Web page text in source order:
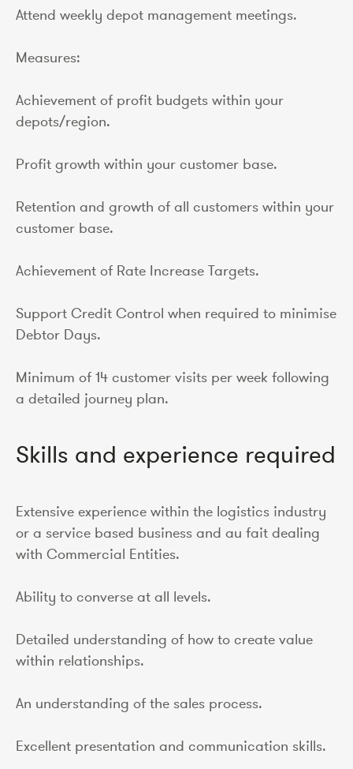
Attend weekly depot management meetings.
Measures:
Achievement of profit budgets within your
depots/region.
Profit growth within your customer base.
Retention and growth of all customers within your
customer base.
Achievement of Rate Increase Targets.
Support Credit Control when required to minimise
Debtor Days.
Minimum of 14 customer visits per week following
a detailed journey plan.
Skills and experience required
Extensive experience within the logistics industry
or a service based business and au fait dealing
with Commercial Entities.
Ability to converse at all levels.
Detailed understanding of how to create value
within relationships.
An understanding of the sales process.
Excellent presentation and communication skills.